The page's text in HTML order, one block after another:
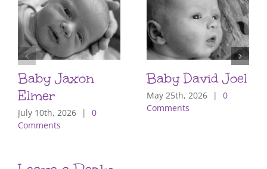
Baby Jaxon
Elmer
July 10th, 2026 |
0
Comments
Baby David Joel
May 25th, 2026 |
0
Comments